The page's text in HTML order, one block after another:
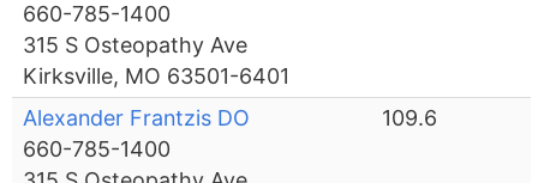
660-785-1400
315 S Osteopathy Ave
Kirksville, MO 63501-6401
Alexander Frantzis DO
660-785-1400
109.6